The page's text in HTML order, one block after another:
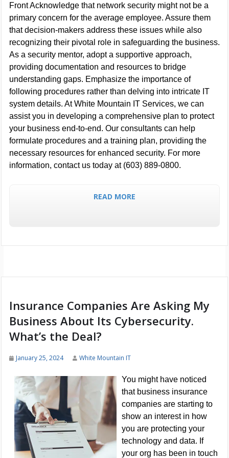
Front Acknowledge that network security might not be a
primary concern for the average employee. Assure them
that decision-makers address these issues while also
recognizing their pivotal role in safeguarding the business.
As a security mentor, adopt a supportive approach,
providing documentation and resources to bridge
understanding gaps. Emphasize the importance of
following procedures rather than delving into intricate IT
system details. At White Mountain IT Services, we can
assist you in developing a comprehensive plan to protect
your business end-to-end. Our consultants can help
formulate procedures and a training plan, providing the
necessary resources for enhanced security. For more
information, contact us today at (603) 889-0800.
READ MORE
Insurance Companies Are Asking My
Business About Its Cybersecurity.
What’s the Deal?
January 25, 2024 White Mountain IT
You might have noticed
that business insurance
companies are starting to
show an interest in how
you are protecting your
technology and data. If
your org has been in touch